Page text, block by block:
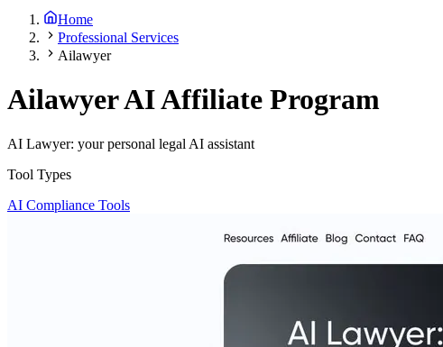
Home
Professional Services
Ailawyer
AilawyerAI Affiliate Program
AI Lawyer: your personal legal AI assistant
Tool Types
AI Compliance Tools